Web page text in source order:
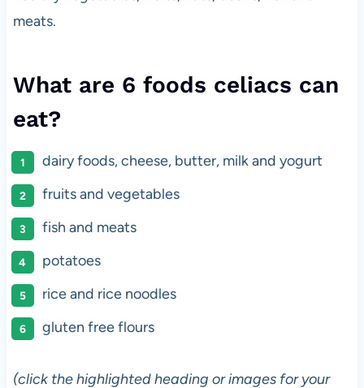
meats.
What are 6 foods celiacs can
eat?
dairy foods, cheese, butter, milk and yogurt
fruits and vegetables
fish and meats
potatoes
rice and rice noodles
gluten free flours
(click the highlighted heading or images for your